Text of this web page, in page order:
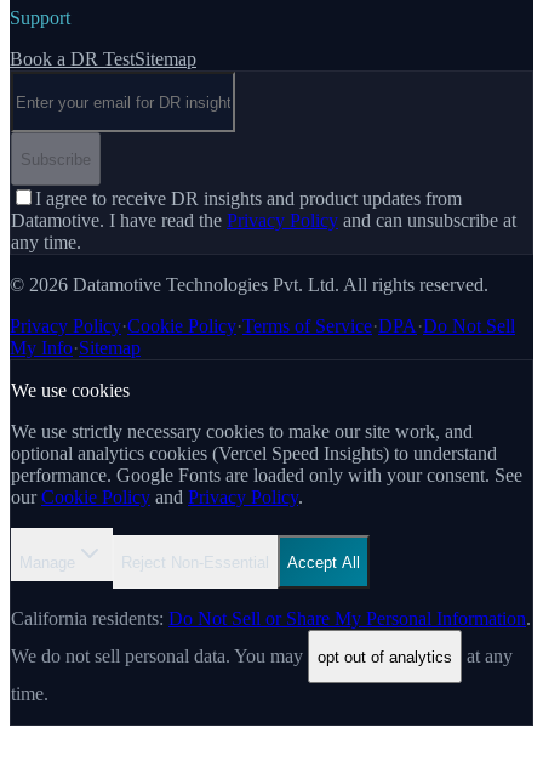
Support
Book a DR TestSitemap
Subscribe
I agree to receive DR insights and product updates from
Datamotive. I have read the Privacy Policy and can unsubscribe at
any time.
© 2026 Datamotive Technologies Pvt. Ltd. All rights reserved.
Privacy Policy·Cookie Policy·Terms of Service·DPA ·Do Not Sell
My Info·Sitemap
We use cookies
We use strictly necessary cookies to make our site work, and
optional analytics cookies (Vercel Speed Insights) to understand
performance. Google Fonts are loaded only with your consent. See
our Cookie Policy and Privacy Policy.
Manage Reject Non-Essential Accept All
California residents: Do Not Sell or Share My Personal Information.
We do not sell personal data. You may
opt out of analytics
at any
time.